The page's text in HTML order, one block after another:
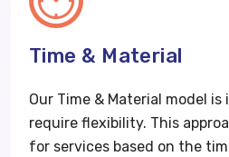
Time & Material
Our Time & Material model
require flexibility. This
for services based on the